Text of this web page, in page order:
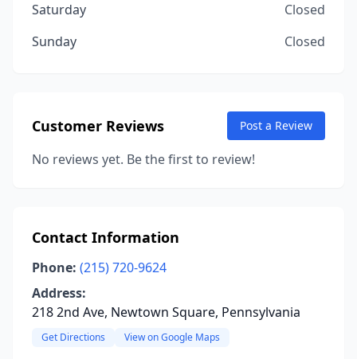
Saturday
Closed
Sunday
Closed
Customer Reviews Post a Review
No reviews yet. Be the first to review!
Contact Information
Phone: (215) 720-9624
Address:
218 2nd Ave, Newtown Square, Pennsylvania
Get Directions View on Google Maps